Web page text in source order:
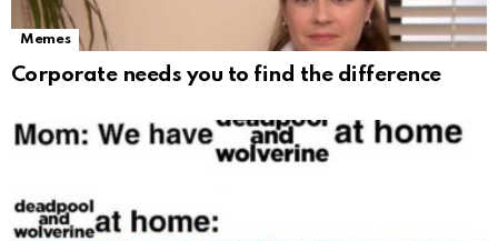
Memes
Corporate needs you to find the difference